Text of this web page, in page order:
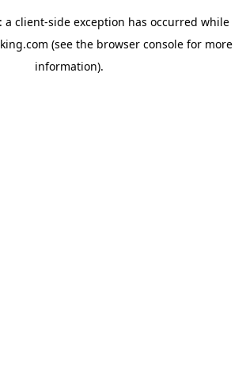
a client-side exception has occurred while
(see the browser consolefor more
information).